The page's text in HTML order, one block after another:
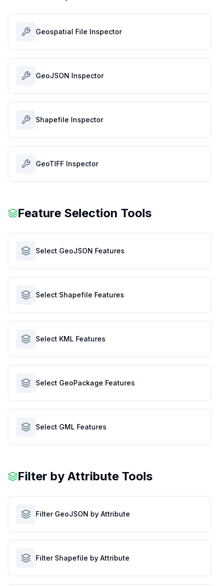
Geospatial File Inspector
GeoJSON Inspector
Shapefile Inspector
GeoTIFF Inspector
Feature Selection Tools
Select GeoJSON Features
Select Shapefile Features
Select KML Features
Select GeoPackage Features
Select GML Features
Filter by Attribute Tools
Filter GeoJSON by Attribute
Filter Shapefile by Attribute